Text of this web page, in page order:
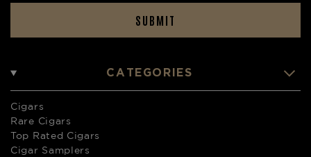
SUBMIT
CATEGORIES
Cigars
Rare Cigars
Top Rated Cigars
Cigar Samplers